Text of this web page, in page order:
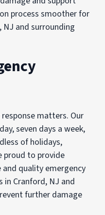
process smoother for
and surrounding
matters. Our
seven days a week,
of holidays,
proud to provide
and quality emergency
Cranford, NJ and
further damage